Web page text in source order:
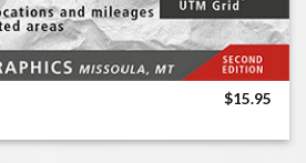
$15.95